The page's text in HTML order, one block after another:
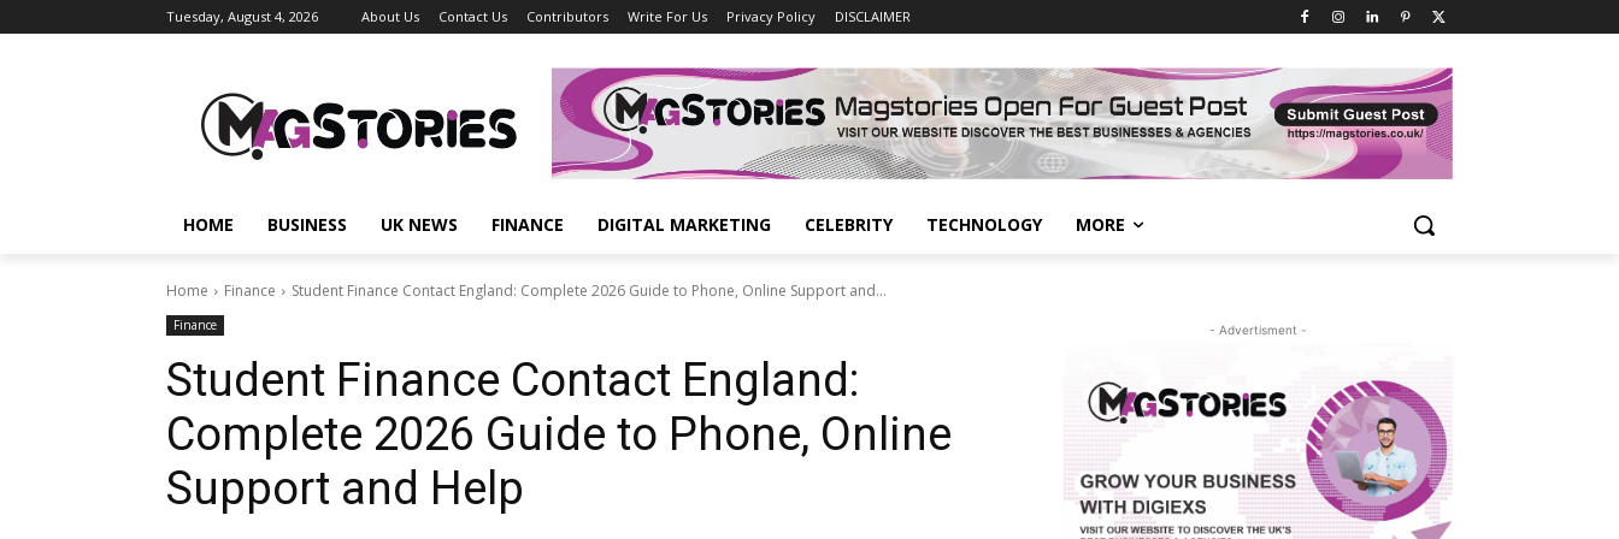
Tuesday, August 4, 2026 About Us Contact Us Contributors Write For Us Privacy Policy DISCLAIMER
HOME BUSINESS UK NEWS FINANCE DIGITAL MARKETING CELEBRITY TECHNOLOGY MORE
Home Finance Student Finance Contact England: Complete 2026 Guide to Phone, Online Support and...
Finance
Student Finance Contact England:
Complete 2026 Guide to Phone, Online
Support and Help
- Advertisment -